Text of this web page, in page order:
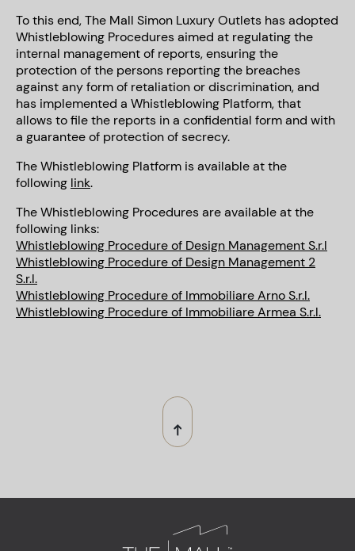
To this end, The Mall Simon Luxury Outlets has adopted
Whistleblowing Procedures aimed at regulating the
internal management of reports, ensuring the
protection of the persons reporting the breaches
against any form of retaliation or discrimination, and
has implemented a Whistleblowing Platform, that
allows to file the reports in a confidential form and with
a guarantee of protection of secrecy.
The Whistleblowing Platform is available at the
following link.
The Whistleblowing Procedures are available at the
following links:
Whistleblowing Procedure of Design Management S.r.l
Whistleblowing Procedure of Design Management 2
S.r.l.
Whistleblowing Procedure of Immobiliare Arno S.r.l.
Whistleblowing Procedure of Immobiliare Armea S.r.l.